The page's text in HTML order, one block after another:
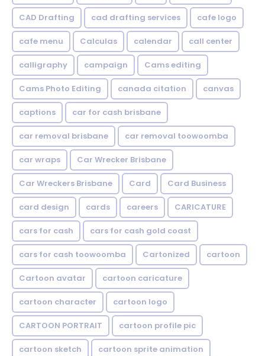
CAD Drafting cad drafting services cafe logo
cafe menu Calculas calendar call center
calligraphy campaign Cams editing
Cams Photo Editing canada citation canvas
captions car for cash brisbane
car removal brisbane car removal toowoomba
car wraps Car Wrecker Brisbane
Car Wreckers Brisbane Card Card Business
card design cards careers CARICATURE
cars for cash cars for cash gold coast
cars for cash toowoomba Cartonized cartoon
Cartoon avatar cartoon caricature
cartoon character cartoon logo
CARTOON PORTRAIT cartoon profile pic
cartoon sketch cartoon sprite animation